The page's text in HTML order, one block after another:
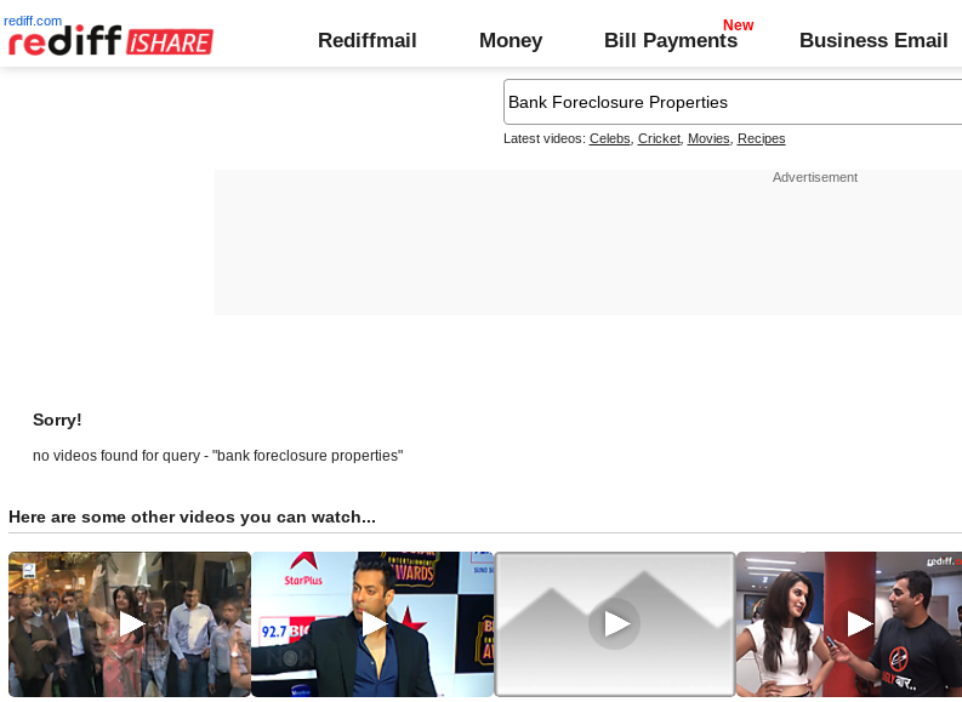
rediff.com
Rediffmail Money Bill Payments Business Email
Latest videos: Celebs Cricket, Movies Recipes
Sorry!
no videos found for query - "bank foreclosure properties"
Here are some other videos you can watch...